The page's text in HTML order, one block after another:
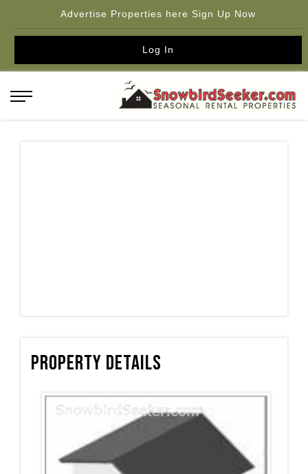
Advertise Properties here Sign Up Now
Log In
Property Details